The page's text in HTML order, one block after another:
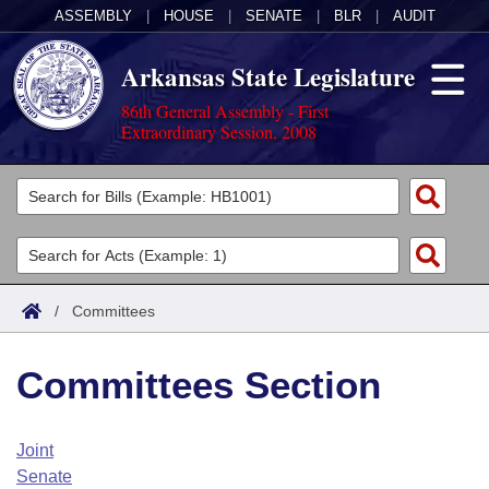
ASSEMBLY HOUSE SENATE BLR AUDIT
Arkansas State Legislature
86th General Assembly - First
Extraordinary Session, 2008
Legislators
List All
Search
Committees
Joint
House
Task Force
Acts
Search by Range
Advanced Search
Code Sections Amended
Bills
Search by Range
Advanced Search
Calendars
Arkansas Law
/ Committees
Committees Section
Joint
Senate